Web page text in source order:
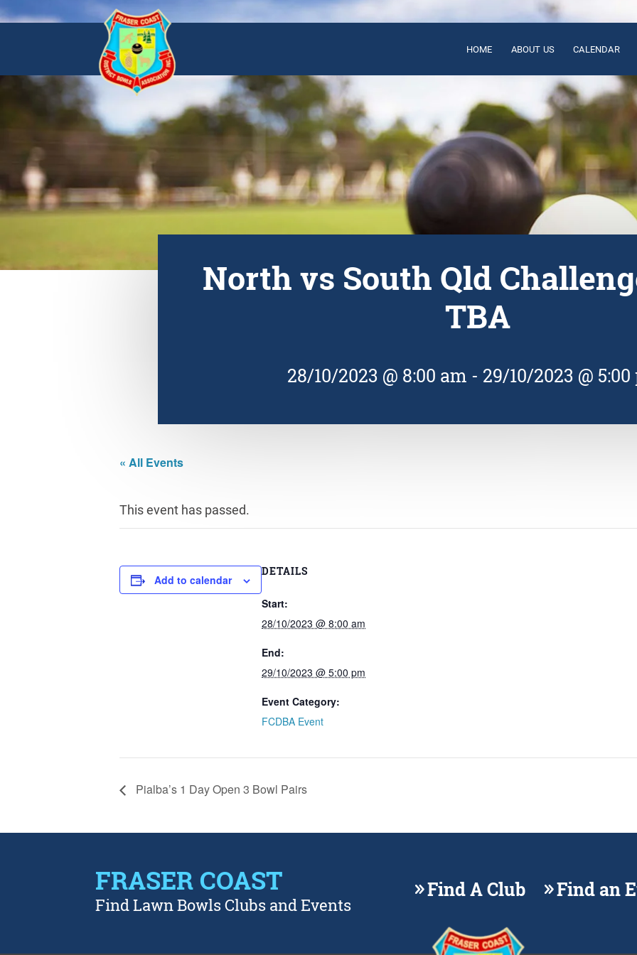
HOME ABOUT US CALENDAR
North vs South Qld
TBA
28/10/2023 @ 8:00 am - 29/10/2023 @
« All Events
This event has passed.
Add to calendar
DETAILS
Start:
28/10/2023 @ 8:00 am
End:
29/10/2023 @ 5:00 pm
Event Category:
FCDBA Event
Pialba’s 1 Day Open 3 Bowl Pairs
FRASER COAST
Find Lawn Bowls Clubs and Events
Find A Club Find an